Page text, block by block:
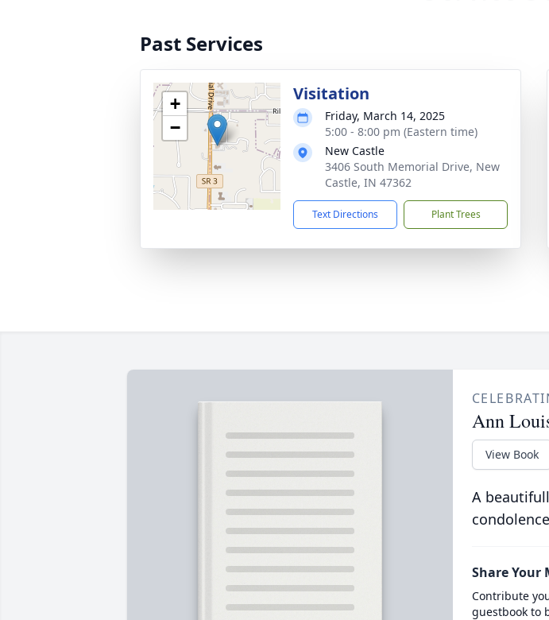
Past Services
+
−
Visitation
Friday, March 14, 2025
5:00 - 8:00 pm (Eastern time)
New Castle
3406 South Memorial Drive, New
Castle, IN 47362
Text Directions Plant Trees
Ann
View Book
A
Share Your
Contribute
guestbook to